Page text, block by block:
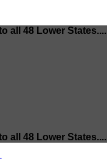
all 48 Lower States....
all 48 Lower States....